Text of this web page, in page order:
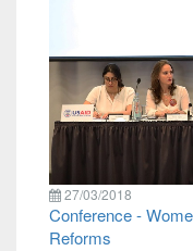
27/03/2018
Conference -
Reforms